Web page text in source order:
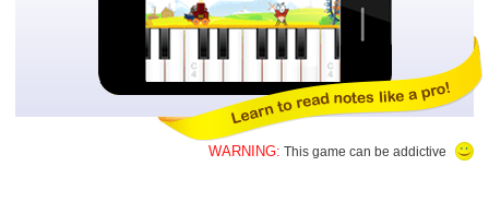
WARNING: This game can be addictive